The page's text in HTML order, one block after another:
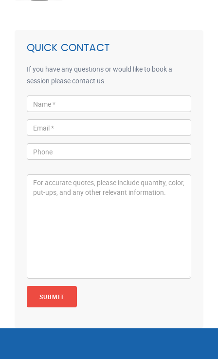
QUICK CONTACT
If you have any questions or would like to book a
session please contact us.